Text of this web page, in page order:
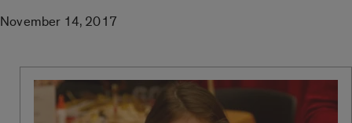
November 14, 2017